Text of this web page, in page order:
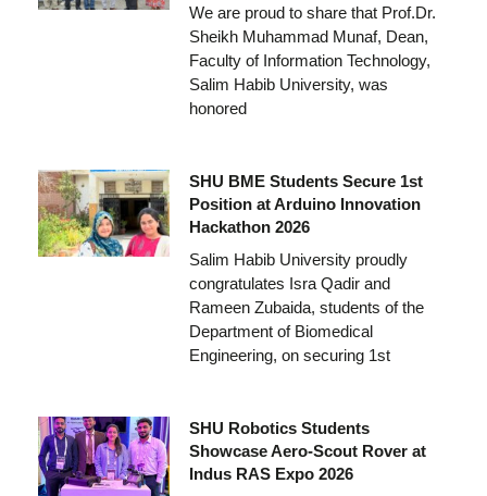
We are proud to share that Prof.Dr.
Sheikh Muhammad Munaf, Dean,
Faculty of Information Technology,
Salim Habib University, was
honored
SHU BME Students Secure 1st
Position at Arduino Innovation
Hackathon 2026
Salim Habib University proudly
congratulates Isra Qadir and
Rameen Zubaida, students of the
Department of Biomedical
Engineering, on securing 1st
SHU Robotics Students
Showcase Aero-Scout Rover at
Indus RAS Expo 2026